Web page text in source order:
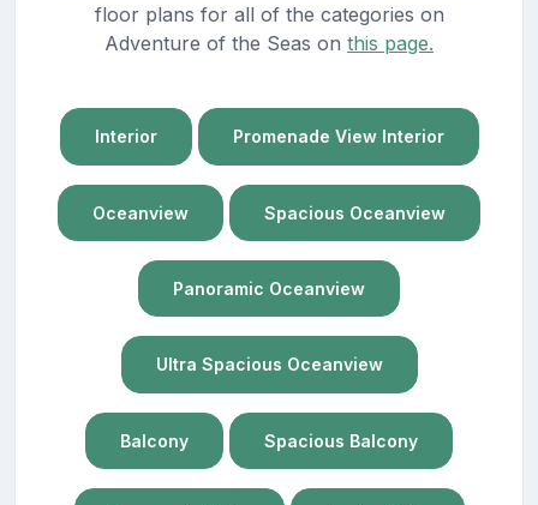
floor plans for all of the categories on
Adventure of the Seas on this page.
Interior Promenade View Interior
Oceanview Spacious Oceanview
Panoramic Oceanview
Ultra Spacious Oceanview
Balcony Spacious Balcony